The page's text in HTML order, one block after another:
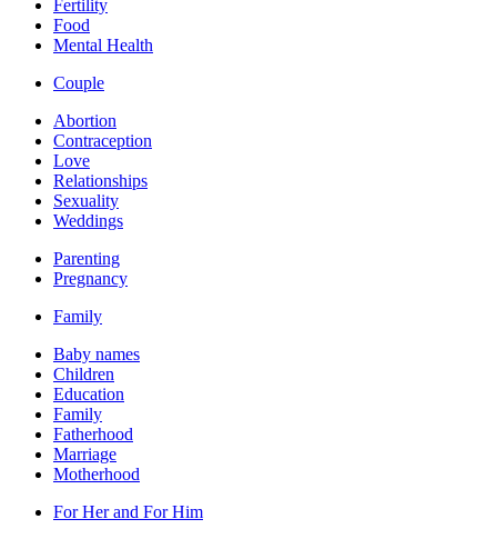
Fertility
Food
Mental Health
Couple
Abortion
Contraception
Love
Relationships
Sexuality
Weddings
Parenting
Pregnancy
Family
Baby names
Children
Education
Family
Fatherhood
Marriage
Motherhood
For Her and For Him